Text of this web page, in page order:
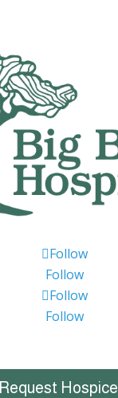
Follow
Follow
Follow
Follow
Request Hospice